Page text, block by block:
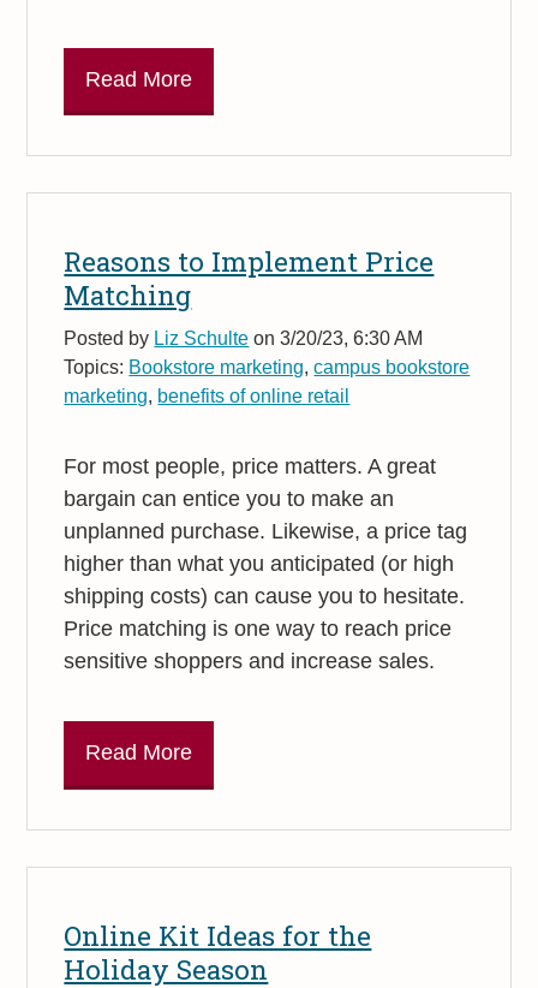
Read More
Reasons to Implement Price
Matching
Posted by Liz Schulte on 3/20/23, 6:30 AM
Topics: Bookstore marketing,campus bookstore
marketing, benefits of online retail
For most people, price matters. A great
bargain can entice you to make an
unplanned purchase. Likewise, a price tag
higher than what you anticipated (or high
shipping costs) can cause you to hesitate.
Price matching is one way to reach price
sensitive shoppers and increase sales.
Read More
Online Kit Ideas for the
Holiday Season